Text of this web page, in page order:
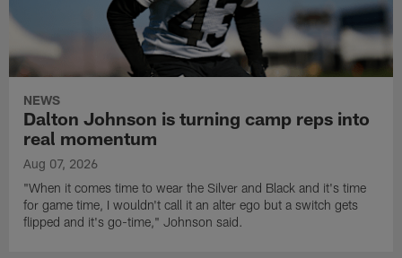
NEWS
Dalton Johnson is turning camp reps into
real momentum
Aug 07, 2026
"When it comes time to wear the Silver and Black and it's time
for game time, I wouldn't call it an alter ego but a switch gets
flipped and it's go-time," Johnson said.